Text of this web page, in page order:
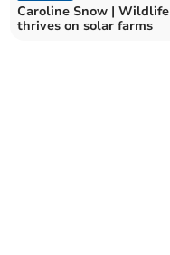
Caroline Snow | Wildlife
thrives on solar farms